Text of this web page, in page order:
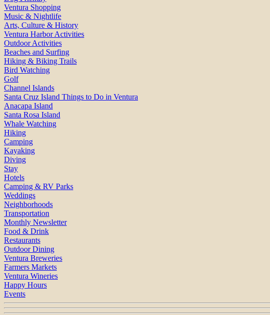
Ventura Shopping
Music & Nightlife
Arts, Culture & History
Ventura Harbor Activities
Outdoor Activities
Beaches and Surfing
Hiking & Biking Trails
Bird Watching
Golf
Channel Islands
Santa Cruz Island Things to Do in Ventura
Anacapa Island
Santa Rosa Island
Whale Watching
Hiking
Camping
Kayaking
Diving
Stay
Hotels
Camping & RV Parks
Weddings
Neighborhoods
Transportation
Monthly Newsletter
Food & Drink
Restaurants
Outdoor Dining
Ventura Breweries
Farmers Markets
Ventura Wineries
Happy Hours
Events